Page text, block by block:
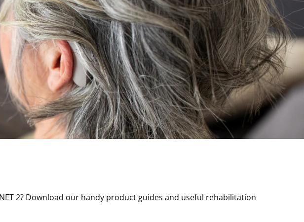
2? Download our handy product guides and useful rehabilitation